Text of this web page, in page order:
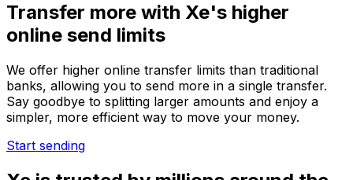
Transfer more with Xe's higher
online send limits
We offer higher online transfer limits than traditional
banks, allowing you to send more in a single transfer.
Say goodbye to splitting larger amounts and enjoy a
simpler, more efficient way to move your money.
Start sending